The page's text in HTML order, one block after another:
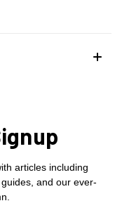
articles including
and our ever-